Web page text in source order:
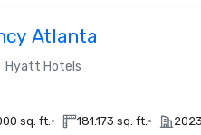
Atlanta
Hyatt Hotels
sq. ft.• 181.173 sq. ft.• 2023